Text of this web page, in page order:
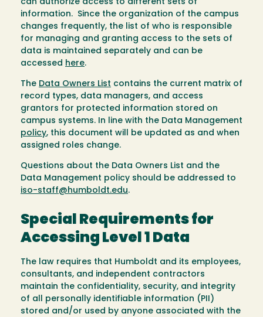
can authorize access to different sets of
information. Since the organization of the campus
changes frequently, the list of who is responsible
for managing and granting access to the sets of
data is maintained separately and can be
accessed here.
The Data Owners List contains the current matrix of
record types, data managers, and access
grantors for protected information stored on
campus systems. In line with the Data Management
policy, this document will be updated as and when
assigned roles change.
Questions about the Data Owners List and the
Data Management policy should be addressed to
iso-staff@humboldt.edu.
Special Requirements for
Accessing Level 1 Data
The law requires that Humboldt and its employees,
consultants, and independent contractors
maintain the confidentiality, security, and integrity
of all personally identifiable information (PII)
stored and/or used by anyone associated with the